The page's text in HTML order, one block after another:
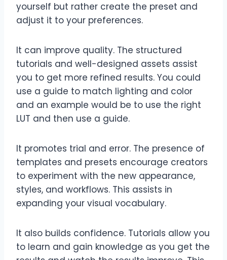
yourself but rather create the preset and
adjust it to your preferences.
It can improve quality. The structured
tutorials and well-designed assets assist
you to get more refined results. You could
use a guide to match lighting and color
and an example would be to use the right
LUT and then use a guide.
It promotes trial and error. The presence of
templates and presets encourage creators
to experiment with the new appearance,
styles, and workflows. This assists in
expanding your visual vocabulary.
It also builds confidence. Tutorials allow you
to learn and gain knowledge as you get the